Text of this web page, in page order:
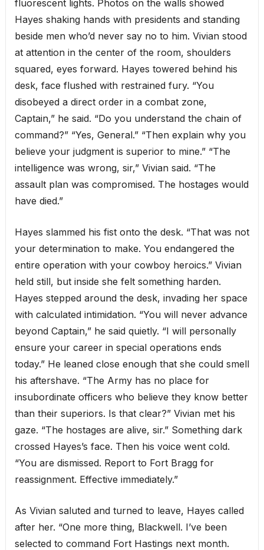
fluorescent lights. Photos on the walls showed
Hayes shaking hands with presidents and standing
beside men who’d never say no to him. Vivian stood
at attention in the center of the room, shoulders
squared, eyes forward. Hayes towered behind his
desk, face flushed with restrained fury. “You
disobeyed a direct order in a combat zone,
Captain,” he said. “Do you understand the chain of
command?” “Yes, General.” “Then explain why you
believe your judgment is superior to mine.” “The
intelligence was wrong, sir,” Vivian said. “The
assault plan was compromised. The hostages would
have died.”
Hayes slammed his fist onto the desk. “That was not
your determination to make. You endangered the
entire operation with your cowboy heroics.” Vivian
held still, but inside she felt something harden.
Hayes stepped around the desk, invading her space
with calculated intimidation. “You will never advance
beyond Captain,” he said quietly. “I will personally
ensure your career in special operations ends
today.” He leaned close enough that she could smell
his aftershave. “The Army has no place for
insubordinate officers who believe they know better
than their superiors. Is that clear?” Vivian met his
gaze. “The hostages are alive, sir.” Something dark
crossed Hayes’s face. Then his voice went cold.
“You are dismissed. Report to Fort Bragg for
reassignment. Effective immediately.”
As Vivian saluted and turned to leave, Hayes called
after her. “One more thing, Blackwell. I’ve been
selected to command Fort Hastings next month.